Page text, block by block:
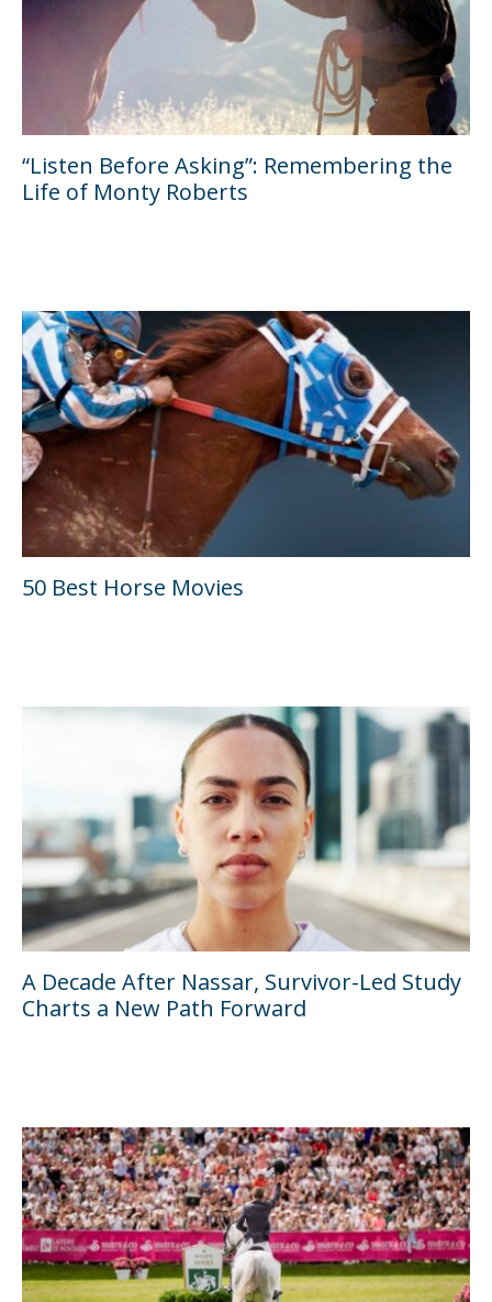
“Listen Before Asking”: Remembering the
Life of Monty Roberts
50 Best Horse Movies
A Decade After Nassar, Survivor-Led Study
Charts a New Path Forward